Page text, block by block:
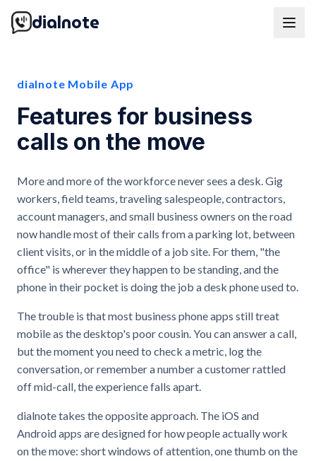
dialnote
dialnote Mobile App
Features for business
calls on the move
More and more of the workforce never sees a desk. Gig
workers, field teams, traveling salespeople, contractors,
account managers, and small business owners on the road
now handle most of their calls from a parking lot, between
client visits, or in the middle of a job site. For them, "the
office" is wherever they happen to be standing, and the
phone in their pocket is doing the job a desk phone used to.
The trouble is that most business phone apps still treat
mobile as the desktop's poor cousin. You can answer a call,
but the moment you need to check a metric, log the
conversation, or remember a number a customer rattled
off mid-call, the experience falls apart.
dialnote takes the opposite approach. The iOS and
Android apps are designed for how people actually work
on the move: short windows of attention, one thumb on the